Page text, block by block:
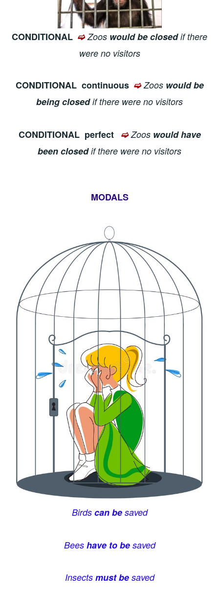
CONDITIONAL ➫ Zoos would be closedif there
were no visitors
CONDITIONAL continuous ➫ Zoos would be
being closedif there were no visitors
CONDITIONAL perfect ➫ Zoos would have
been closedif there were no visitors
MODALS
Birds can besaved
Bees have to besaved
Insects must besaved